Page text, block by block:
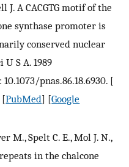
J. A CACGTG motif of the
synthase promoter is
conserved nuclear
S A. 1989
pnas.86.18.6930. [
[PubMed] [Google
M., Spelt C. E., Mol J. N.,
in the chalcone